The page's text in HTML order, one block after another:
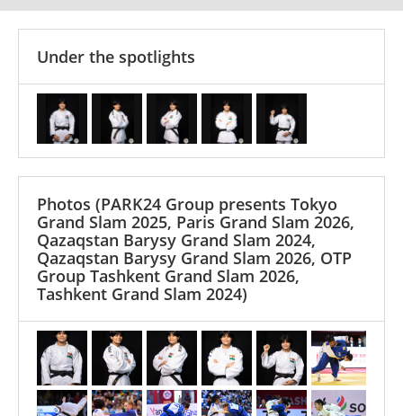
Under the spotlights
Photos (PARK24 Group presents Tokyo
Grand Slam 2025, Paris Grand Slam 2026,
Qazaqstan Barysy Grand Slam 2024,
Qazaqstan Barysy Grand Slam 2026, OTP
Group Tashkent Grand Slam 2026,
Tashkent Grand Slam 2024)